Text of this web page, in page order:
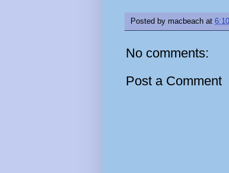
Posted by macbeach at
No comments:
Post a Comment